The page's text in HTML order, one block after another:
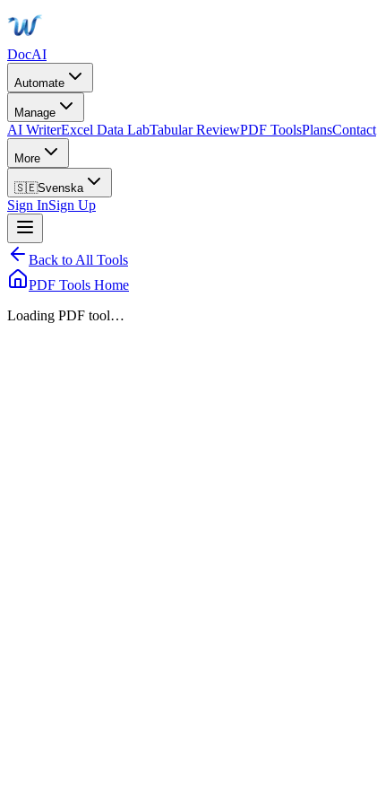
DocAI
Automate
Manage
AI WriterExcel Data LabTabular ReviewPDF ToolsPlansContact
More
🇸🇪Svenska
Sign InSign Up
Back to All Tools
PDF Tools Home
Loading PDF tool…